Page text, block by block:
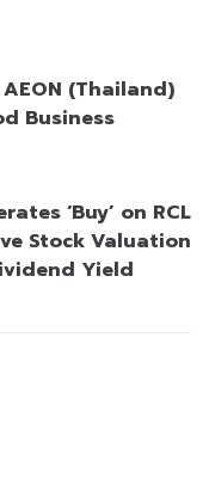
(Thailand)
Business
‘Buy’ on RCL
Stock Valuation
Yield